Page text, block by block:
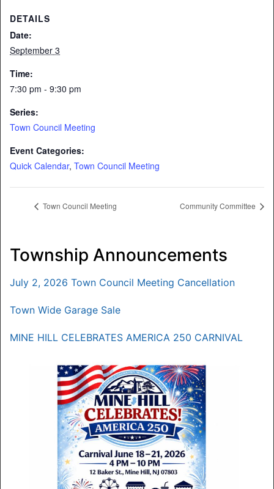
Township Announcements
July 2, 2026 Town Council Meeting Cancellation
Town Wide Garage Sale
MINE HILL CELEBRATES AMERICA 250 CARNIVAL
DETAILS
Date:
September 3
Time:
7:30 pm - 9:30 pm
Series:
Town Council Meeting
Event Categories:
Quick Calendar, Town Council Meeting
Town Council Meeting Community Committee